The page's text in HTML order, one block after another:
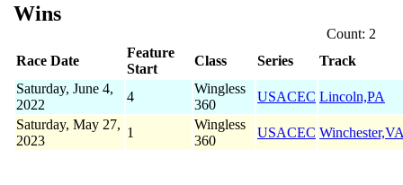
Wins
Count: 2
Race Date
Feature
Start
Class Series
Track
Saturday, June 4,
2022
4
Wingless
360
USACEC Lincoln,PA
Saturday, May 27,
2023
1
Wingless
360
USACEC